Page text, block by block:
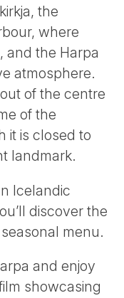
the
where
and the Harpa
atmosphere.
of the centre
of the
it is closed to
landmark.
Icelandic
discover the
menu.
and enjoy
showcasing